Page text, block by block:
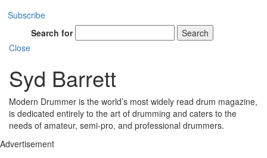
Subscribe
Search for
Search
Close
Syd Barrett
Modern Drummer is the world’s most widely read drum magazine,
is dedicated entirely to the art of drumming and caters to the
needs of amateur, semi-pro, and professional drummers.
Advertisement